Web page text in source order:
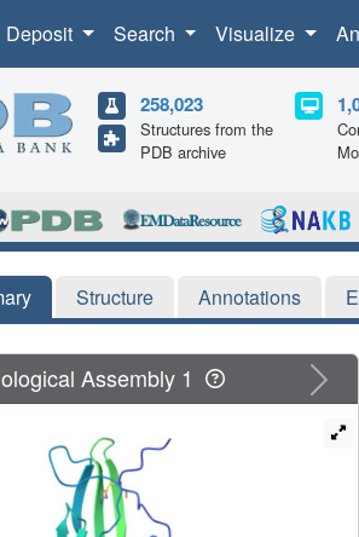
Deposit Search Visualize
258,023
Structures from the
PDB archive
Structure Annotations
Next
Assembly 1